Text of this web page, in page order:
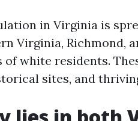
in Virginia is
Virginia, Richmond,
white residents.
sites, and